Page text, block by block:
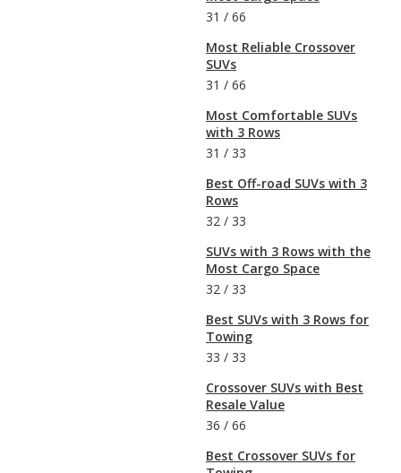
31 / 66
Most Reliable Crossover
SUVs
31 / 66
Most Comfortable SUVs
with 3 Rows
31 / 33
Best Off-road SUVs with 3
Rows
32 / 33
SUVs with 3 Rows with the
Most Cargo Space
32 / 33
Best SUVs with 3 Rows for
Towing
33 / 33
Crossover SUVs with Best
Resale Value
36 / 66
Best Crossover SUVs for